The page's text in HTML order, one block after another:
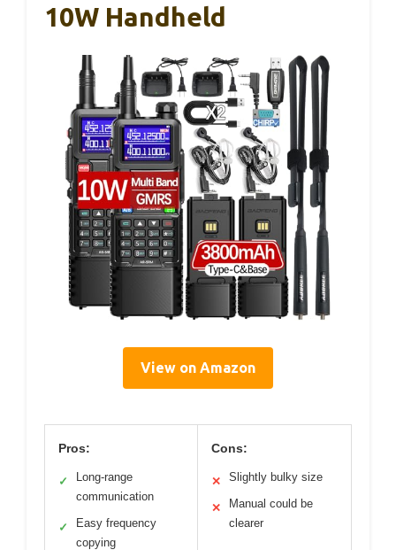
10W Handheld
View on Amazon
Pros:
✓
Long-range
communication
✓
Easy frequency
copying
Cons:
✕ Slightly bulky size
✕
Manual could be
clearer